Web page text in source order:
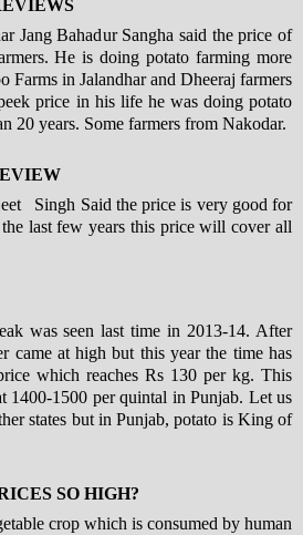
Jang Bahadur Sangha said the price of
He is doing potato farming more
Farms in Jalandhar and Dheeraj farmers
price in his life he was doing potato
20 years. Some farmers from Nakodar.
Singh Said the price is very good for
last few years this price will cover all
was seen last time in 2013-14. After
came at high but this year the time has
which reaches Rs 130 per kg. This
1400-1500 per quintal in Punjab. Let us
states but in Punjab, potato is King of
SO HIGH?
crop which is consumed by human